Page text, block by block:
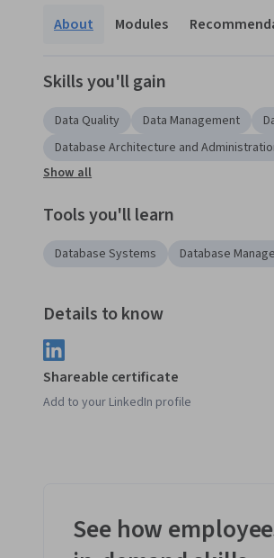
About Modules
Skills you'll gain
Data Quality Data Management
Database Architecture and
Show all
Tools you'll learn
Database Systems Database
Details to know
Shareable certificate
Add to your LinkedIn profile
See how